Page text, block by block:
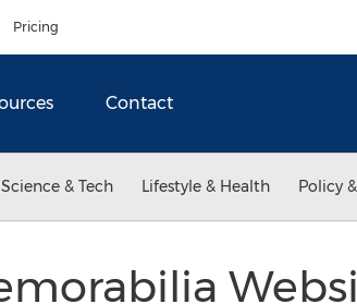
Pricing
Contact
Science & Tech Lifestyle & Health Policy